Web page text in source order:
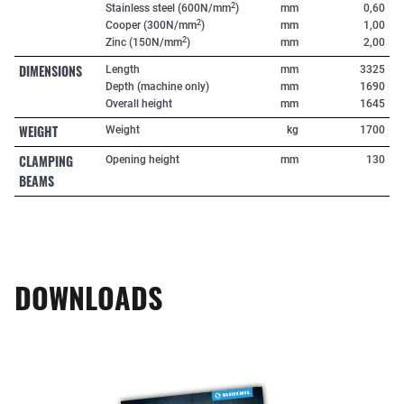
Stainless steel (600N/mm2)
Cooper (300N/mm2)
Zinc (150N/mm2)
mm
mm
mm
0,60
1,00
2,00
DIMENSIONS
Length
Depth (machine only)
Overall height
mm
mm
mm
3325
1690
1645
WEIGHT Weight kg 1700
CLAMPING
BEAMS
Opening height mm 130
DOWNLOADS